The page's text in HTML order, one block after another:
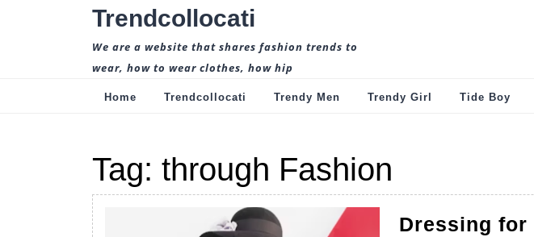
Trendcollocati
We are a website that shares fashion trends to
wear, how to wear clothes, how hip
Home Trendcollocati Trendy Men Trendy Girl Tide Boy
Tag: through Fashion
Dressing for